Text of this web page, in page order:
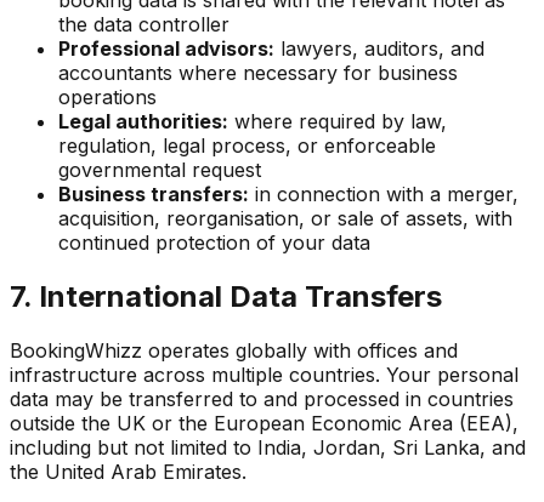
the data controller
Professional advisors: lawyers, auditors, and
accountants where necessary for business
operations
Legal authorities: where required by law,
regulation, legal process, or enforceable
governmental request
Business transfers: in connection with a merger,
acquisition, reorganisation, or sale of assets, with
continued protection of your data
7. International Data Transfers
BookingWhizz operates globally with offices and
infrastructure across multiple countries. Your personal
data may be transferred to and processed in countries
outside the UK or the European Economic Area (EEA),
including but not limited to India, Jordan, Sri Lanka, and
the United Arab Emirates.